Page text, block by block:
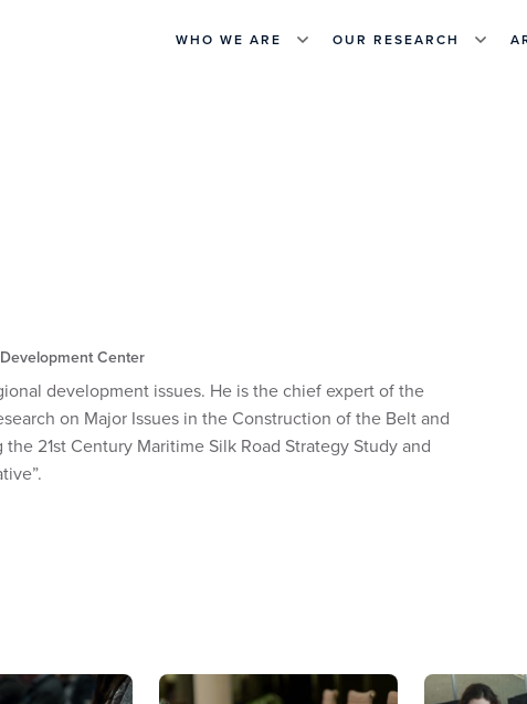
WHO WE ARE OUR RESEARCH
Center
development issues. He is the chief expert of the
on Major Issues in the Construction of the Belt and
21st Century Maritime Silk Road Strategy Study and